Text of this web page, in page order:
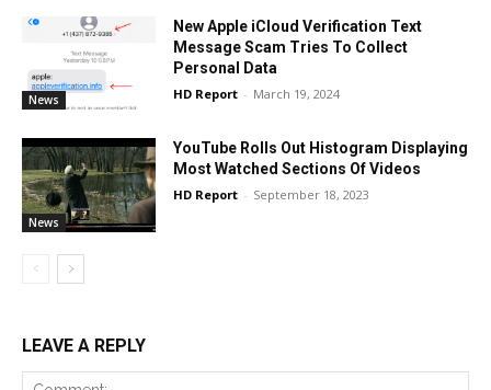
News
New Apple iCloud Verification Text
Message Scam Tries To Collect
Personal Data
HD Report - March 19, 2024
News
YouTube Rolls Out Histogram Displaying
Most Watched Sections Of Videos
HD Report - September 18, 2023
LEAVE A REPLY